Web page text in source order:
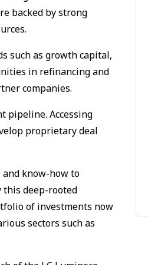
backed by strong
such as growth capital,
in refinancing and
companies.
pipeline. Accessing
proprietary deal
know-how to
deep-rooted
of investments now
sectors such as